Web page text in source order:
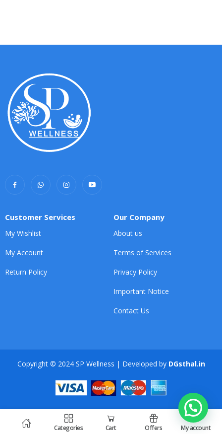
Categories Cart Offers My account
Customer Services
My Wishlist
My Account
Return Policy
Our Company
About us
Terms of Services
Privacy Policy
Important Notice
Contact Us
Copyright © 2024 SP Wellness | Developed by DGsthal.in